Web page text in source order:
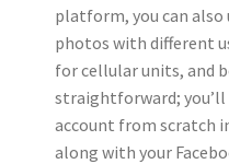
platform, you can also
photos with different
for cellular units, and
straightforward;
account from scratch
along with your